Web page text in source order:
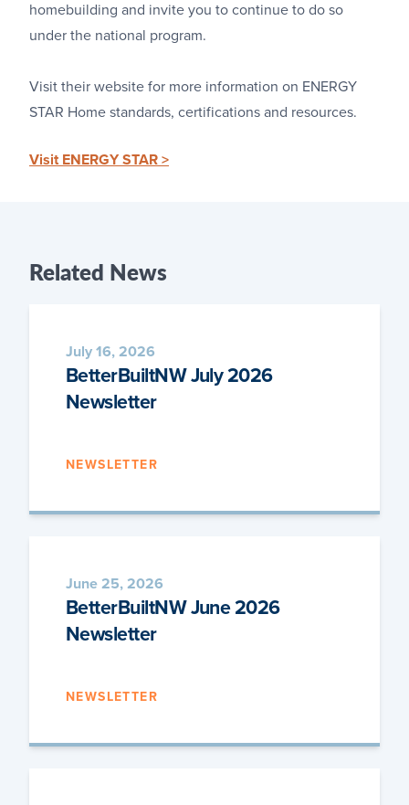
homebuilding and invite you to continue to do so
under the national program.
Visit their website for more information on ENERGY
STAR Home standards, certifications and resources.
Visit ENERGY STAR >
Related News
July 16, 2026
BetterBuiltNW July 2026
Newsletter
NEWSLETTER
June 25, 2026
BetterBuiltNW June 2026
Newsletter
NEWSLETTER